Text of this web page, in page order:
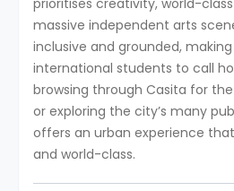
prioritises creativity, world-
massive independent arts
inclusive and grounded,
international students to call
browsing through Casita for
or exploring the city’s many
offers an urban experience
and world-class.